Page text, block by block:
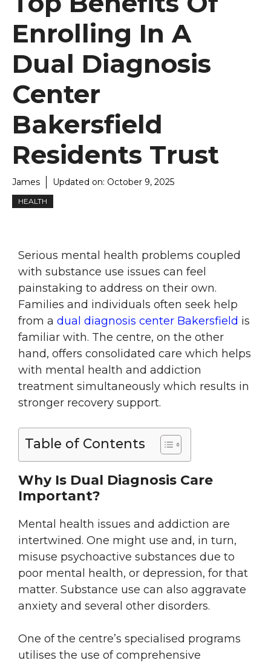
Enrolling In A
Dual Diagnosis
Center
Bakersfield
Residents Trust
James Updated on: October 9, 2025
HEALTH
Serious mental health problems coupled
with substance use issues can feel
painstaking to address on their own.
Families and individuals often seek help
from a dual diagnosis center Bakersfield is
familiar with. The centre, on the other
hand, offers consolidated care which helps
with mental health and addiction
treatment simultaneously which results in
stronger recovery support.
Table of Contents
Why Is Dual Diagnosis Care
Important?
Mental health issues and addiction are
intertwined. One might use and, in turn,
misuse psychoactive substances due to
poor mental health, or depression, for that
matter. Substance use can also aggravate
anxiety and several other disorders.
One of the centre’s specialised programs
utilises the use of comprehensive